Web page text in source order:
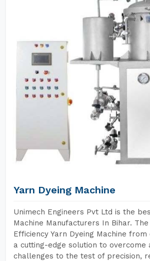
Yarn Dyeing Machine
Unimech Engineers Pvt Ltd is the
Machine Manufacturers In Bihar.
Efficiency Yarn Dyeing Machine
a cutting-edge solution to overcome
challenges to the test of precision,